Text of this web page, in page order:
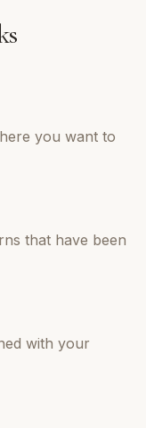
you want to
that have been
with your